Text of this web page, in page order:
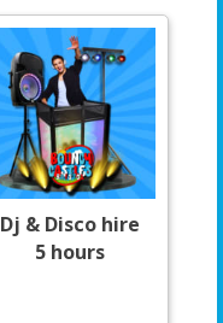
Dj & Disco hire
5 hours